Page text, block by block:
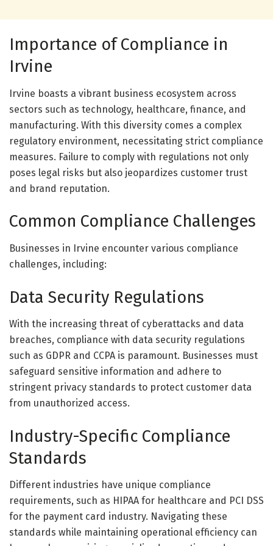
Importance of Compliance in
Irvine
Irvine boasts a vibrant business ecosystem across
sectors such as technology, healthcare, finance, and
manufacturing. With this diversity comes a complex
regulatory environment, necessitating strict compliance
measures. Failure to comply with regulations not only
poses legal risks but also jeopardizes customer trust
and brand reputation.
Common Compliance Challenges
Businesses in Irvine encounter various compliance
challenges, including:
Data Security Regulations
With the increasing threat of cyberattacks and data
breaches, compliance with data security regulations
such as GDPR and CCPA is paramount. Businesses must
safeguard sensitive information and adhere to
stringent privacy standards to protect customer data
from unauthorized access.
Industry-Specific Compliance
Standards
Different industries have unique compliance
requirements, such as HIPAA for healthcare and PCI DSS
for the payment card industry. Navigating these
standards while maintaining operational efficiency can